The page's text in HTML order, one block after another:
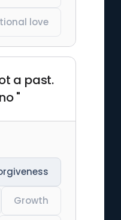
love
a past.
"
Growth